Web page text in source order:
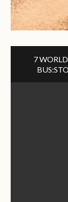
7